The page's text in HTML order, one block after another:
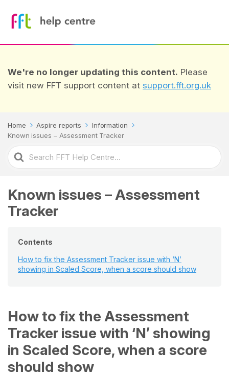
We're no longer updating this content. Please
visit new FFT support content at support.fft.org.uk
Home Aspire reports
Information
Known issues – Assessment Tracker
Search
For
Known issues – Assessment
Tracker
Contents
How to fix the Assessment Tracker issue with ‘N’
showing in Scaled Score, when a score should show
How to fix the Assessment
Tracker issue with ‘N’ showing
in Scaled Score, when a score
should show